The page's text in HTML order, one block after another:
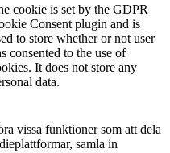
cookie is set by the GDPR
Consent plugin and is
to store whether or not user
consented to the use of
It does not store any
data.
vissa funktioner som att dela
samla in